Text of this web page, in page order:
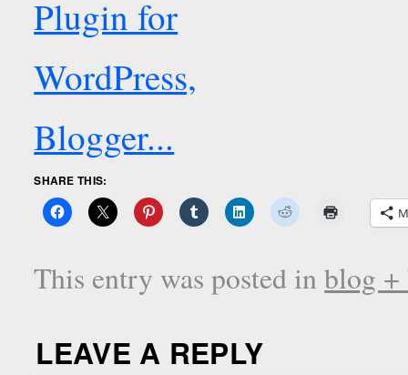
SHARE THIS:
This entry was posted inblog +
LEAVE A REPLY